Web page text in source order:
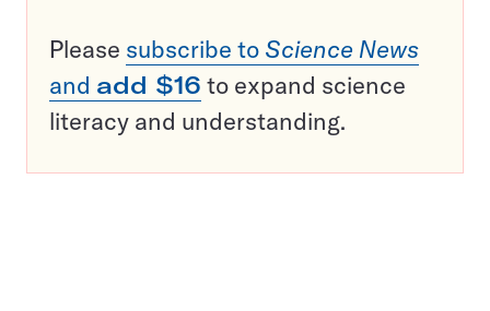
Please subscribe to Science News
and add $16 to expand science
literacy and understanding.